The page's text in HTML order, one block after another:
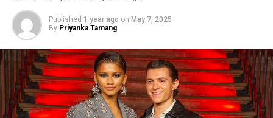
Published 1 year ago on May 7, 2025
By Priyanka Tamang